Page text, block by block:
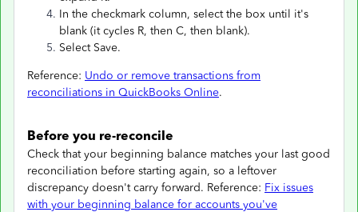
In the checkmark column, select the box until it's
blank (it cycles R, then C, then blank).
Select Save.
Reference: Undo or remove transactions from
reconciliations in QuickBooks Online.
Before you re-reconcile
Check that your beginning balance matches your last good
reconciliation before starting again, so a leftover
discrepancy doesn't carry forward. Reference: Fix issues
with your beginning balance for accounts you've